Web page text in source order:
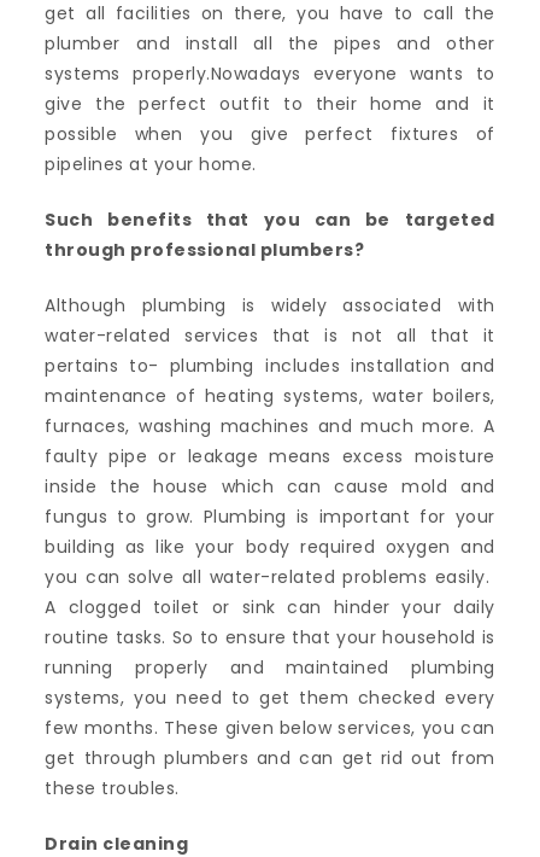
get all facilities on there, you have to call the
plumber and install all the pipes and other
systems properly.Nowadays everyone wants to
give the perfect outfit to their home and it
possible when you give perfect fixtures of
pipelines at your home.
Such benefits that you can be targeted
through professional plumbers?
Although plumbing is widely associated with
water-related services that is not all that it
pertains to- plumbing includes installation and
maintenance of heating systems, water boilers,
furnaces, washing machines and much more. A
faulty pipe or leakage means excess moisture
inside the house which can cause mold and
fungus to grow. Plumbing is important for your
building as like your body required oxygen and
you can solve all water-related problems easily.
A clogged toilet or sink can hinder your daily
routine tasks. So to ensure that your household is
running properly and maintained plumbing
systems, you need to get them checked every
few months. These given below services, you can
get through plumbers and can get rid out from
these troubles.
Drain cleaning